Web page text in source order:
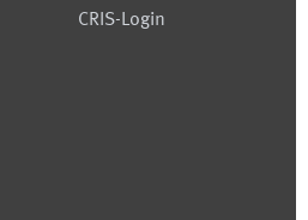
CRIS-Login